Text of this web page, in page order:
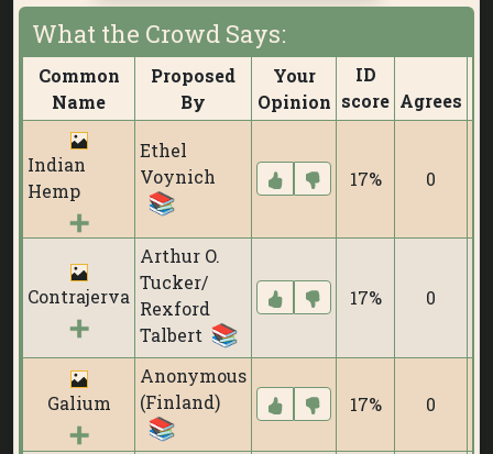
What the Crowd Says:
Common
Name
Proposed
By
Your
Opinion
ID
score Agrees
Indian
Hemp
Ethel
Voynich
17% 0
Contrajerva
Arthur O.
Tucker/
Rexford
Talbert
17% 0
Galium
Anonymous
(Finland)
17% 0